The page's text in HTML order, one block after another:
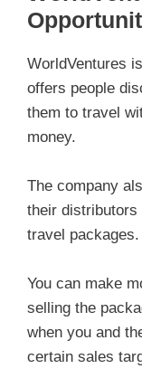
WorldVentures
offers people
them to travel
money.
The company
their distributors
travel packages.
You can make
selling the
when you and
certain sales